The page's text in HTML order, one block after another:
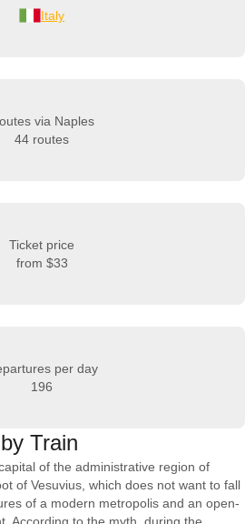
Italy
via Naples
44 routes
Ticket price
from $33
per day
196
Train
of the administrative region of
of Vesuvius, which does not want to fall
of a modern metropolis and an open-